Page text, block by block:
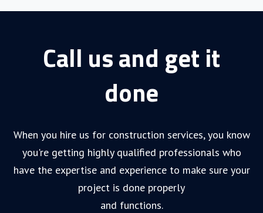
Call us and get it
done
When you hire us for construction services, you know
you're getting highly qualified professionals who
have the expertise and experience to make sure your
project is done properly
and functions.